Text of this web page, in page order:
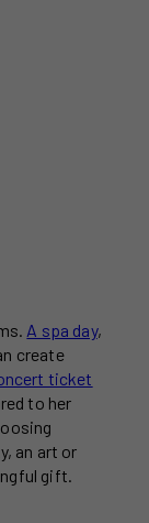
A spa day,
create
ticket
to her
an art or
gift.